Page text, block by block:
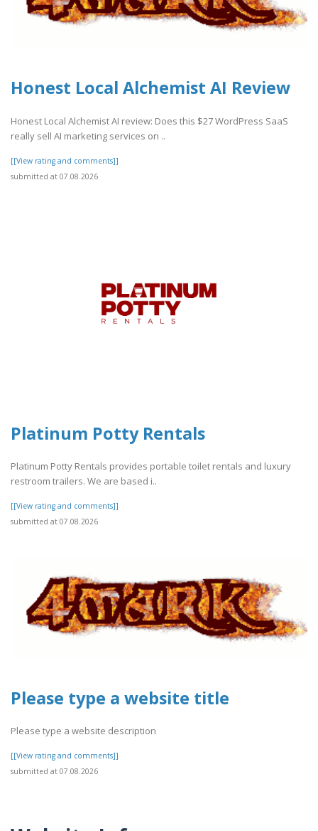
Honest Local Alchemist AI Review
Honest Local Alchemist AI review: Does this $27 WordPress SaaS
really sell AI marketing services on ..
[[View rating and comments]]
submitted at 07.08.2026
Platinum Potty Rentals
Platinum Potty Rentals provides portable toilet rentals and luxury
restroom trailers. We are based i..
[[View rating and comments]]
submitted at 07.08.2026
Please type a website title
Please type a website description
[[View rating and comments]]
submitted at 07.08.2026